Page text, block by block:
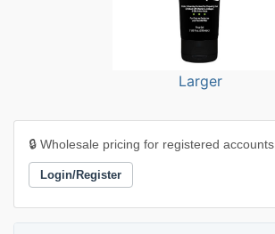
Larger
🔒 Wholesale pricing for registered accounts.
Login/Register